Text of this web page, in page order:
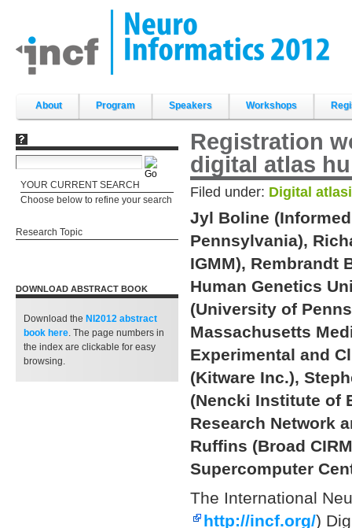
content.
|
Skip
About Program Speakers Workshops
YOUR CURRENT SEARCH
Choose below to refine your search
Research Topic
DOWNLOAD ABSTRACT BOOK
Download the NI2012 abstract
book here. The page numbers in
the index are clickable for easy
browsing.
Registration
digital atlas
Filed under: Digital
Jyl Boline
Pennsylvania),
IGMM), Rembrandt
Human Genetics
(University of
Massachusetts
Experimental and
(Kitware Inc.),
(Nencki Institute of
Research Network
Ruffins (Broad
Supercomputer
The International
http://incf.org/)